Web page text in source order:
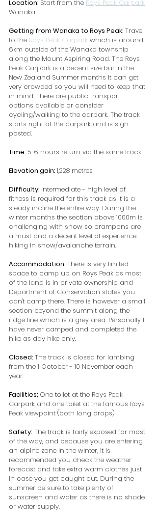
Location: Start from the Roys Peak Carpark,
Wanaka
Getting from Wanaka to Roys Peak: Travel
to the Roys Peak Carpark which is around
6km outside of the Wanaka township
along the Mount Aspiring Road. The Roys
Peak Carpark is a decent size but in the
New Zealand Summer months it can get
very crowded so you will need to keep that
in mind. There are public transport
options available or consider
cycling/walking to the carpark. The track
starts right at the carpark and is sign
posted.
Time: 5-6 hours return via the same track
Elevation gain: 1,228 metres
Difficulty: Intermediate - high level of
fitness is required for this track as it is a
steady incline the entire way. During the
winter months the section above 1000m is
challenging with snow so crampons are
a must and a decent level of experience
hiking in snow/avalanche terrain.
Accommodation: There is very limited
space to camp up on Roys Peak as most
of the land is in private ownership and
Department of Conservation states you
can't camp there. There is however a small
section beyond the summit along the
ridge line which is a grey area. Personally I
have never camped and completed the
hike as day hike only.
Closed: The track is closed for lambing
from the 1 October - 10 November each
year.
Facilities: One toilet at the Roys Peak
Carpark and one toilet at the famous Roys
Peak viewpoint (both long drops)
Safety: The track is fairly exposed for most
of the way, and because you are entering
an alpine zone in the winter, it is
recommended you check the weather
forecast and take extra warm clothes just
in case you get caught out. During the
summer be sure to take plenty of
sunscreen and water as there is no shade
or water supply.